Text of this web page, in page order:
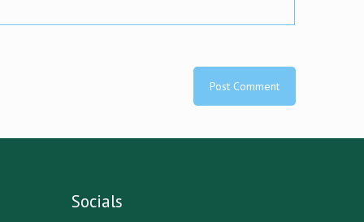
Socials